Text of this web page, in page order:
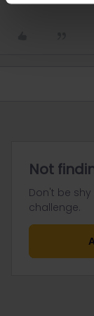
Not
Don't be
challenge.